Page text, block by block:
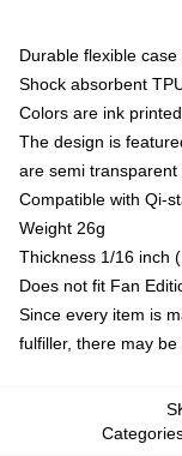
Durable flexible
Shock absorbent
Colors are ink
The design is
are semi
Compatible with Qi-
Weight 26g
Thickness 1/16 inch
Does not fit Fan
Since every item is
fulfiller, there may